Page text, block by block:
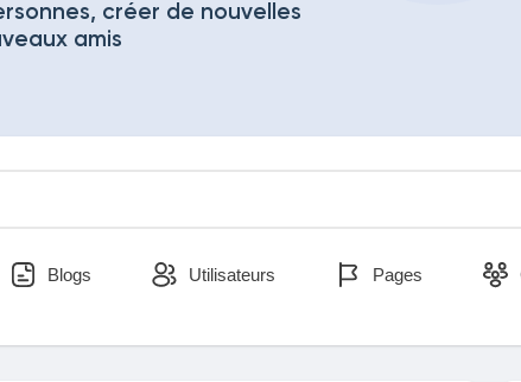
créer de nouvelles
amis
Blogs Utilisateurs Pages